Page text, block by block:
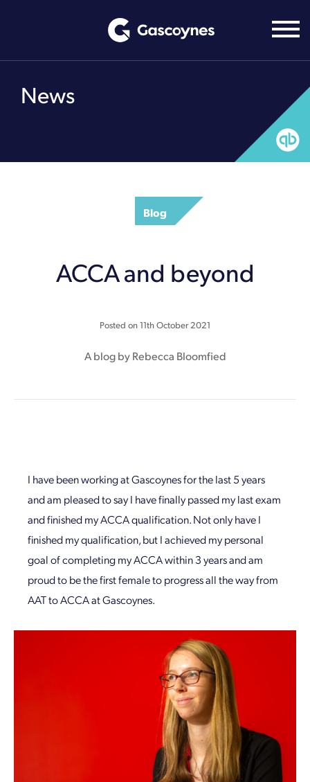
News
Blog
ACCA and beyond
Posted on11th October 2021
A blog by Rebecca Bloomfied
I have been working at Gascoynes for the last 5 years
and am pleased to say I have finally passed my last exam
and finished my ACCA qualification. Not only have I
finished my qualification, but I achieved my personal
goal of completing my ACCA within 3 years and am
proud to be the first female to progress all the way from
AAT to ACCA at Gascoynes.